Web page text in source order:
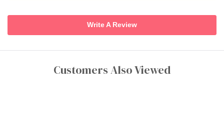
Write A Review
Customers Also Viewed